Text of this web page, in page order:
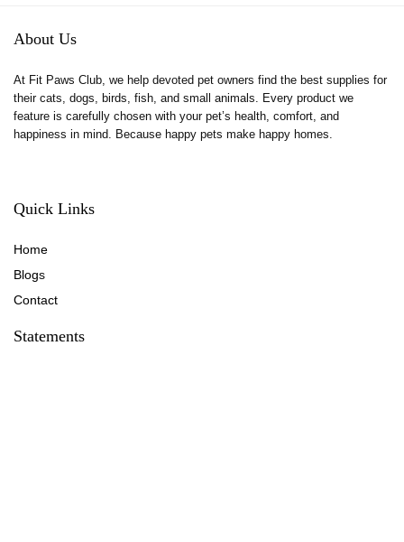
About Us
At Fit Paws Club, we help devoted pet owners find the best supplies for
their cats, dogs, birds, fish, and small animals. Every product we
feature is carefully chosen with your pet’s health, comfort, and
happiness in mind. Because happy pets make happy homes.
Quick Links
Home
Blogs
Contact
Statements